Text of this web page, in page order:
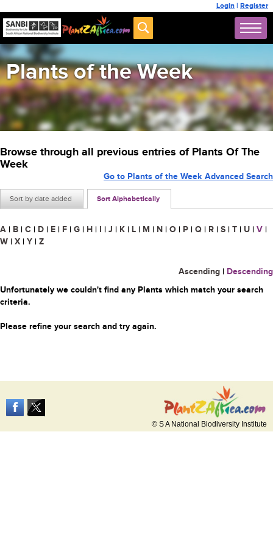
Login | Register
Plants of the Week
Browse through all previous entries of Plants Of The
Week
Sort by date added Sort Alphabetically
Go to Plants of the Week Advanced Search
A | B | C | D | E | F | G | H | I | J | K | L | M | N | O | P | Q | R | S | T | U | V |
W | X | Y | Z
Ascending | Descending
Unfortunately we couldn't find any Plants which match your search
criteria.
Please refine your search and try again.
© S A National Biodiversity Institute